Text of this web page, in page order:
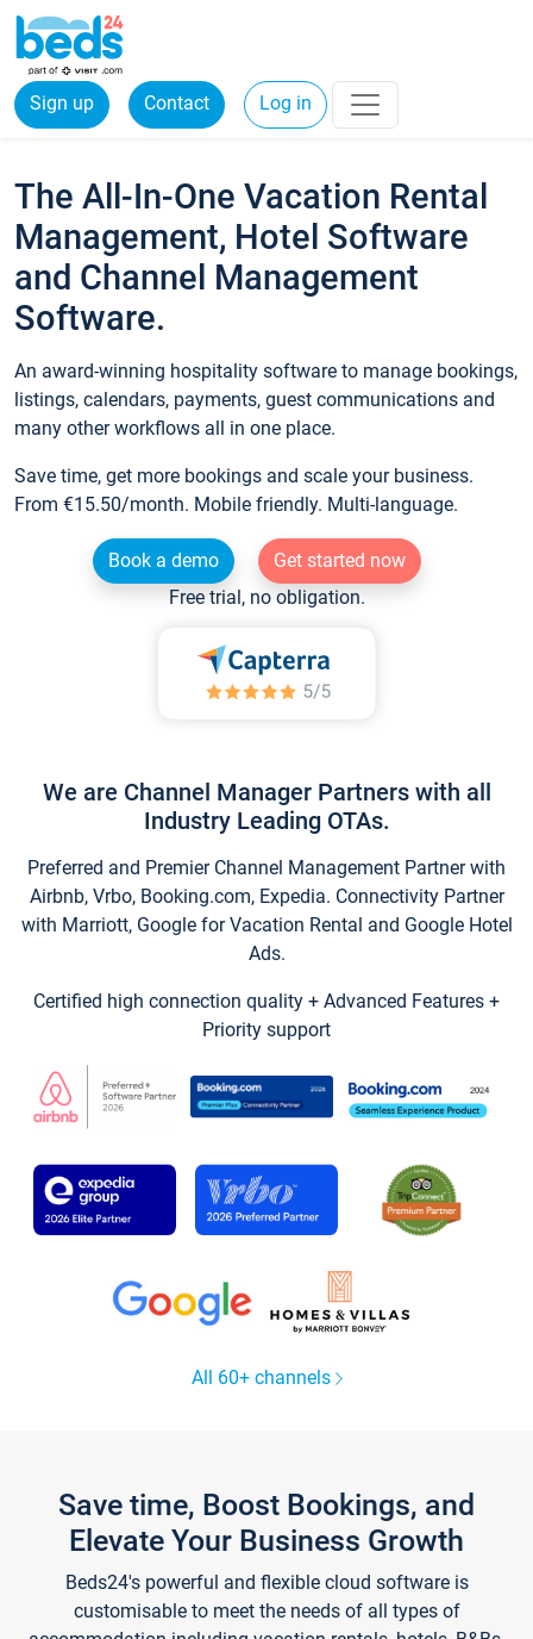
Sign up Contact Log in
The All-In-One Vacation Rental
Management, Hotel Software
and Channel Management
Software.
An award-winning hospitality software to manage bookings,
listings, calendars, payments, guest communications and
many other workflows all in one place.
Save time, get more bookings and scale your business.
From €15.50/month. Mobile friendly. Multi-language.
Book a demo
Get started now
Free trial, no obligation.
We are Channel Manager Partners with all
Industry Leading OTAs.
Preferred and Premier Channel Management Partner with
Airbnb, Vrbo, Booking.com, Expedia. Connectivity Partner
with Marriott, Google for Vacation Rental and Google Hotel
Ads.
Certified high connection quality + Advanced Features +
Priority support
All 60+ channels
Save time, Boost Bookings, and
Elevate Your Business Growth
Beds24's powerful and flexible cloud software is
customisable to meet the needs of all types of